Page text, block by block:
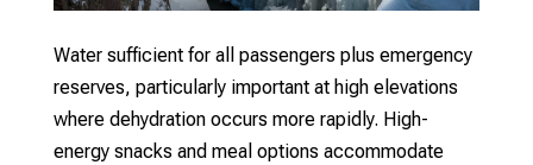
Water sufficient for all passengers plus emergency
reserves, particularly important at high elevations
where dehydration occurs more rapidly. High-
energy snacks and meal options accommodate